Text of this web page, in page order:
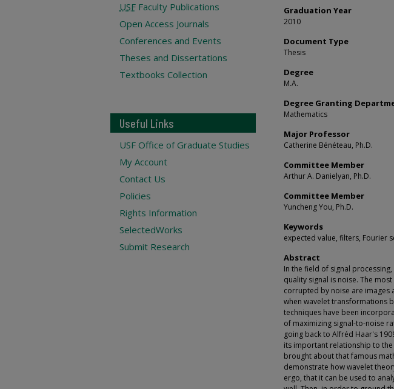
Graduation Year
2010
Document Type
Thesis
Degree
M.A.
Degree Granting
Mathematics
Major Professor
Catherine Bénéteau, Ph.D.
Committee Member
Arthur A. Danielyan, Ph.D.
Committee Member
Yuncheng You, Ph.D.
Keywords
expected value, filters, Fourier
Abstract
In the field of signal
quality signal is noise. The
corrupted by noise are images
when wavelet transformations
techniques have been
of maximizing signal-to-noise
going back to Alfréd Haar's
its important relationship to the
brought about that famous
demonstrate how wavelet
ergo, that it can be used to
USF Faculty Publications
Open Access Journals
Conferences and Events
Theses and Dissertations
Textbooks Collection
Useful Links
USF Office of Graduate Studies
My Account
Contact Us
Policies
Rights Information
SelectedWorks
Submit Research